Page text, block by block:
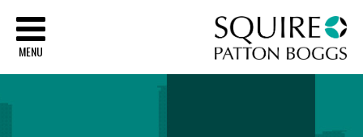
MENU